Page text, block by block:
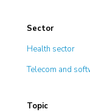
Sector
Health sector
Telecom and
Topic